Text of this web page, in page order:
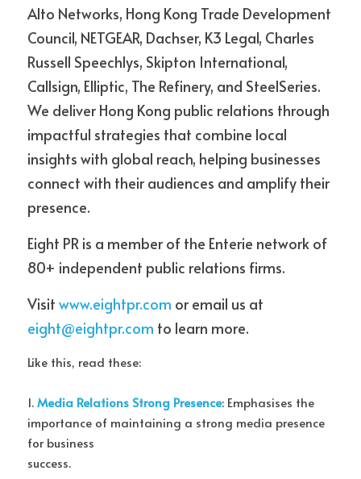
Alto Networks, Hong Kong Trade Development
Council, NETGEAR, Dachser, K3 Legal, Charles
Russell Speechlys, Skipton International,
Callsign, Elliptic, The Refinery, and SteelSeries.
We deliver Hong Kong public relations through
impactful strategies that combine local
insights with global reach, helping businesses
connect with their audiences and amplify their
presence.
Eight PR is a member of the Enterie network of
80+ independent public relations firms.
Visit www.eightpr.com
eight@eightpr.com to learn more.
Like this, read these:
1. Media Relations Strong Presence: Emphasises the
importance of maintaining a strong media presence
for business
success.